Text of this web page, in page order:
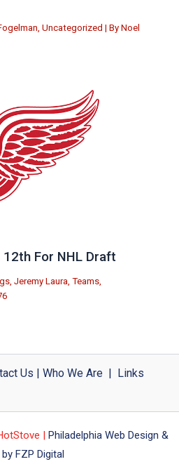
Uncategorized | By Noel
12th For NHL Draft
Jeremy Laura Teams
Us | Who We Are| Links
| Philadelphia Web Design &
by FZP Digital